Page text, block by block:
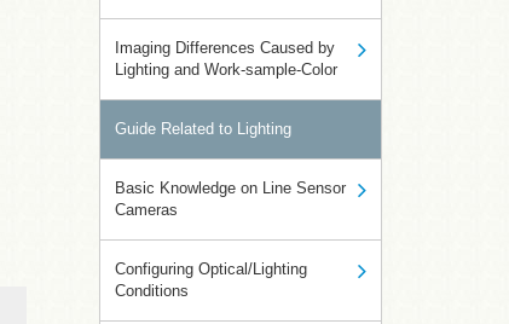
Imaging Differences Caused by
Lighting and Work-sample-Color
Guide Related to Lighting
Basic Knowledge on Line Sensor
Cameras
Configuring Optical/Lighting
Conditions